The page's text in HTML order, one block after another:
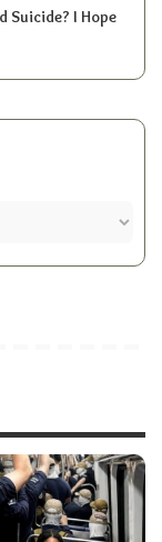
Suicide? I Hope